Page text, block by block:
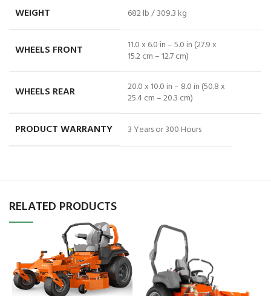
WEIGHT 682 lb / 309.3 kg
WHEELS FRONT
11.0 x 6.0 in – 5.0 in (27.9 x
15.2 cm – 12.7 cm)
WHEELS REAR
20.0 x 10.0 in – 8.0 in (50.8 x
25.4 cm – 20.3 cm)
PRODUCT WARRANTY 3 Years or 300 Hours
RELATED PRODUCTS